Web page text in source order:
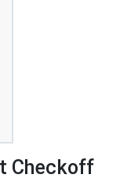
Checkoff